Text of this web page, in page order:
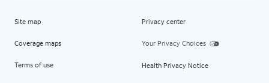
Site map
Coverage maps
Terms of use
Privacy center
Your Privacy Choices
Health Privacy Notice